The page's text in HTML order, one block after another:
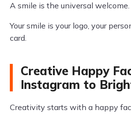
A smile is the universal welcome.
Your smile is your logo, your
card.
Creative Happy
Instagram to
Creativity starts with a happy